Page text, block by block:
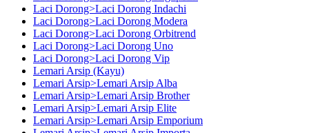
Laci Dorong>Laci Dorong Indachi
Laci Dorong>Laci Dorong Modera
Laci Dorong>Laci Dorong Orbitrend
Laci Dorong>Laci Dorong Uno
Laci Dorong>Laci Dorong Vip
Lemari Arsip (Kayu)
Lemari Arsip>Lemari Arsip Alba
Lemari Arsip>Lemari Arsip Brother
Lemari Arsip>Lemari Arsip Elite
Lemari Arsip>Lemari Arsip Emporium